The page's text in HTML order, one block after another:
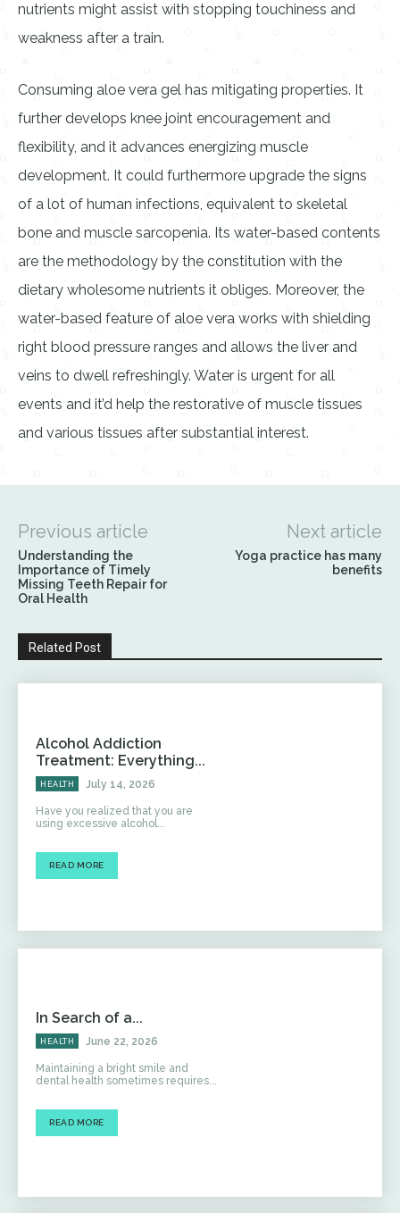
nutrients might assist with stopping touchiness and
weakness after a train.
Consuming aloe vera gel has mitigating properties. It
further develops knee joint encouragement and
flexibility, and it advances energizing muscle
development. It could furthermore upgrade the signs
of a lot of human infections, equivalent to skeletal
bone and muscle sarcopenia. Its water-based contents
are the methodology by the constitution with the
dietary wholesome nutrients it obliges. Moreover, the
water-based feature of aloe vera works with shielding
right blood pressure ranges and allows the liver and
veins to dwell refreshingly. Water is urgent for all
events and it’d help the restorative of muscle tissues
and various tissues after substantial interest.
Previous article
Understanding the
Importance of Timely
Missing Teeth Repair for
Oral Health
Next article
Yoga practice has many
benefits
Related Post
Alcohol Addiction
Treatment: Everything...
HEALTH July 14, 2026
Have you realized that you are
using excessive alcohol...
READ MORE
In Search of a...
HEALTH June 22, 2026
Maintaining a bright smile and
dental health sometimes requires...
READ MORE